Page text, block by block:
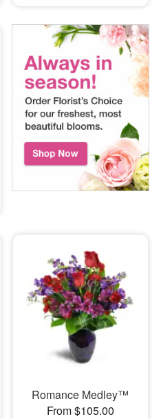
Romance Medley™
From $105.00